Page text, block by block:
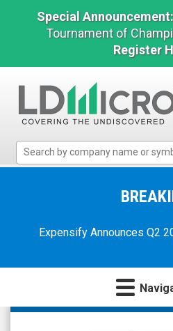
Special Announcement:
Tournament of
Register
Micro
MicrocapExpensify Announces Q2
First